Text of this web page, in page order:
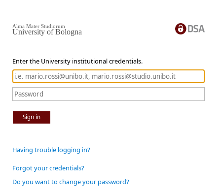
Enter the University institutional credentials.
Sign in
Alma Mater Studiorum
University of Bologna
Having trouble logging in?
Forgot your credentials?
Do you want to change your password?